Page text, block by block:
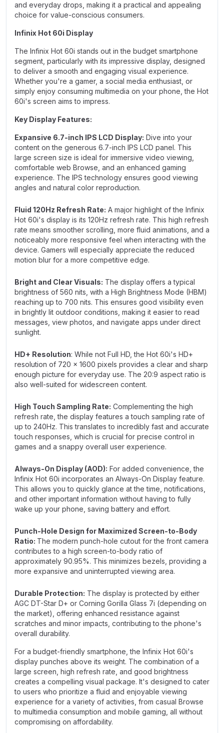
and everyday drops, making it a practical and appealing
choice for value-conscious consumers.
Infinix Hot 60i Display
The Infinix Hot 60i stands out in the budget smartphone
segment, particularly with its impressive display, designed
to deliver a smooth and engaging visual experience.
Whether you're a gamer, a social media enthusiast, or
simply enjoy consuming multimedia on your phone, the Hot
60i's screen aims to impress.
Key Display Features:
Expansive 6.7-inch IPS LCD Display: Dive into your
content on the generous 6.7-inch IPS LCD panel. This
large screen size is ideal for immersive video viewing,
comfortable web Browse, and an enhanced gaming
experience. The IPS technology ensures good viewing
angles and natural color reproduction.
Fluid 120Hz Refresh Rate: A major highlight of the Infinix
Hot 60i's display is its 120Hz refresh rate. This high refresh
rate means smoother scrolling, more fluid animations, and a
noticeably more responsive feel when interacting with the
device. Gamers will especially appreciate the reduced
motion blur for a more competitive edge.
Bright and Clear Visuals: The display offers a typical
brightness of 560 nits, with a High Brightness Mode (HBM)
reaching up to 700 nits. This ensures good visibility even
in brightly lit outdoor conditions, making it easier to read
messages, view photos, and navigate apps under direct
sunlight.
HD+ Resolution: While not Full HD, the Hot 60i's HD+
resolution of 720 x 1600 pixels provides a clear and sharp
enough picture for everyday use. The 20:9 aspect ratio is
also well-suited for widescreen content.
High Touch Sampling Rate: Complementing the high
refresh rate, the display features a touch sampling rate of
up to 240Hz. This translates to incredibly fast and accurate
touch responses, which is crucial for precise control in
games and a snappy overall user experience.
Always-On Display (AOD): For added convenience, the
Infinix Hot 60i incorporates an Always-On Display feature.
This allows you to quickly glance at the time, notifications,
and other important information without having to fully
wake up your phone, saving battery and effort.
Punch-Hole Design for Maximized Screen-to-Body
Ratio: The modern punch-hole cutout for the front camera
contributes to a high screen-to-body ratio of
approximately 90.95%. This minimizes bezels, providing a
more expansive and uninterrupted viewing area.
Durable Protection: The display is protected by either
AGC DT-Star D+ or Corning Gorilla Glass 7i (depending on
the market), offering enhanced resistance against
scratches and minor impacts, contributing to the phone's
overall durability.
For a budget-friendly smartphone, the Infinix Hot 60i's
display punches above its weight. The combination of a
large screen, high refresh rate, and good brightness
creates a compelling visual package. It's designed to cater
to users who prioritize a fluid and enjoyable viewing
experience for a variety of activities, from casual Browse
to multimedia consumption and mobile gaming, all without
compromising on affordability.